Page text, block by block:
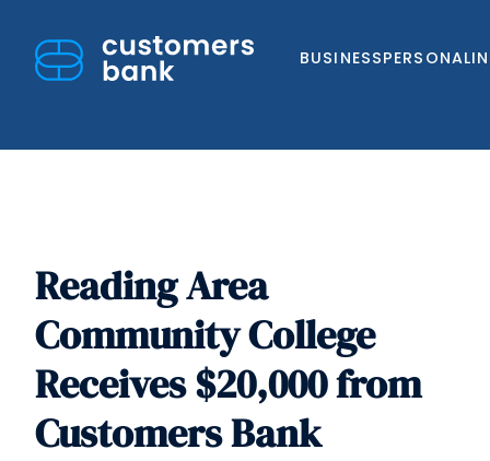
BUSINESSPERSONAL
Skip
content
Reading Area
Community College
Receives $20,000 from
Customers Bank